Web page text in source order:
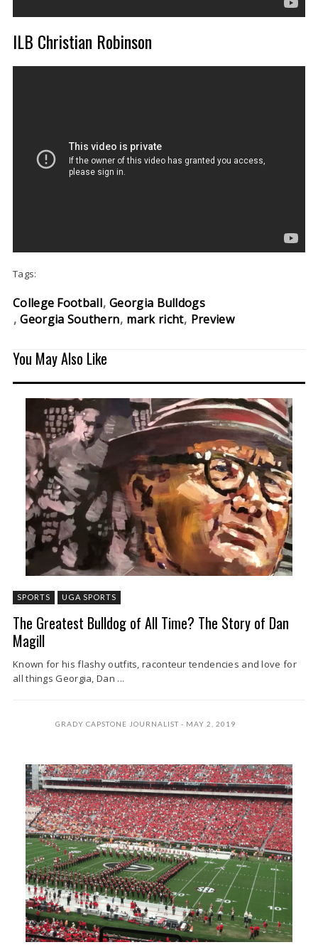
ILB Christian Robinson
Tags:
College Football Georgia Bulldogs
Georgia Southern mark richt Preview
You May Also Like
SPORTS UGA SPORTS
The Greatest Bulldog of All Time? The Story of Dan
Magill
Known for his flashy outfits, raconteur tendencies and love for
all things Georgia, Dan ...
GRADY CAPSTONE JOURNALIST MAY 2, 2019